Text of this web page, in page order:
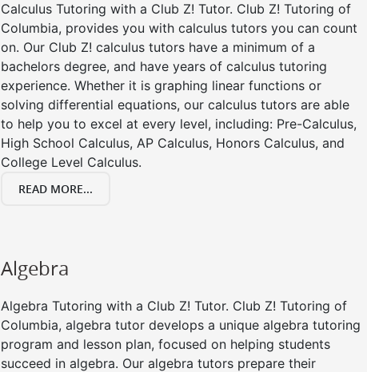
Calculus Tutoring with a Club Z! Tutor. Club Z! Tutoring of
Columbia, provides you with calculus tutors you can count
on. Our Club Z! calculus tutors have a minimum of a
bachelors degree, and have years of calculus tutoring
experience. Whether it is graphing linear functions or
solving differential equations, our calculus tutors are able
to help you to excel at every level, including: Pre-Calculus,
High School Calculus, AP Calculus, Honors Calculus, and
College Level Calculus.
READ MORE...
Algebra
Algebra Tutoring with a Club Z! Tutor. Club Z! Tutoring of
Columbia, algebra tutor develops a unique algebra tutoring
program and lesson plan, focused on helping students
succeed in algebra. Our algebra tutors prepare their